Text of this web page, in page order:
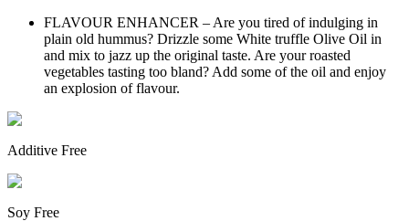
FLAVOUR ENHANCER – Are you tired of indulging in
plain old hummus? Drizzle some White truffle Olive Oil in
and mix to jazz up the original taste. Are your roasted
vegetables tasting too bland? Add some of the oil and enjoy
an explosion of flavour.
Additive Free
Soy Free